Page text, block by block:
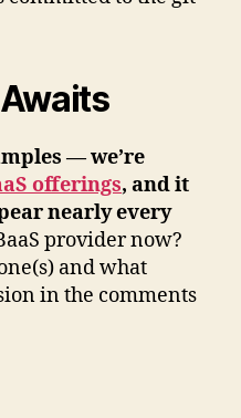
— we’re
offerings, and it
nearly every
provider now?
and what
in the comments